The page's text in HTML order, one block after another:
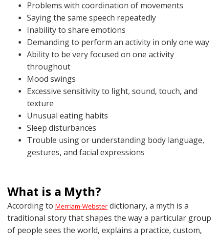
Problems with coordination of movements
Saying the same speech repeatedly
Inability to share emotions
Demanding to perform an activity in only one way
Ability to be very focused on one activity
throughout
Mood swings
Excessive sensitivity to light, sound, touch, and
texture
Unusual eating habits
Sleep disturbances
Trouble using or understanding body language,
gestures, and facial expressions
What is a Myth?
According to Merriam-Webster dictionary, a myth is a
traditional story that shapes the way a particular group
of people sees the world, explains a practice, custom,